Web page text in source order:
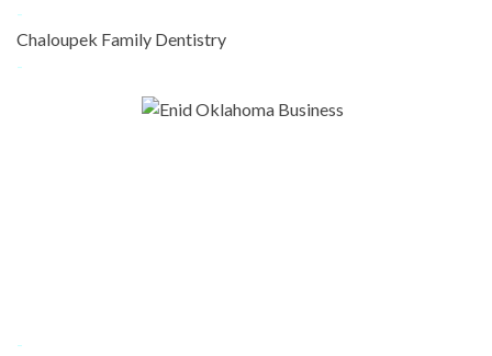
-
Chaloupek Family Dentistry
-
-